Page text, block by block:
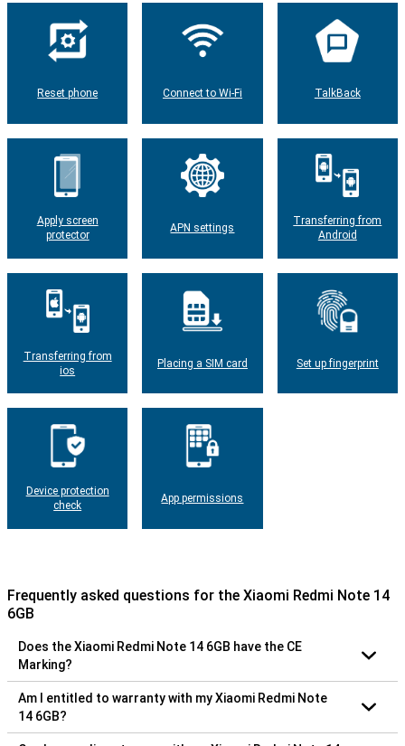
Reset phone Connect to Wi-Fi TalkBack
Apply screen
protector
APN settings
Transferring from
Android
Transferring from
ios
Placing a SIM card Set up fingerprint
Device protection
check
App permissions
Frequently asked questions for the Xiaomi Redmi Note 14
6GB
Does the Xiaomi Redmi Note 14 6GB have the CE
Marking?
Am I entitled to warranty with my Xiaomi Redmi Note
14 6GB?